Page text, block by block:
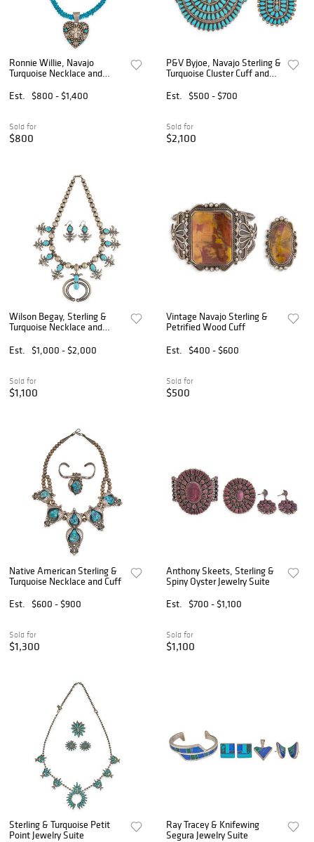
Ronnie Willie, Navajo
Turquoise Necklace and
Est.
$800 - $1,400
Sold for
$800
P&V Byjoe, Navajo Sterling &
Turquoise Cluster Cuff and
Est.
$500 - $700
Sold for
$2,100
Wilson Begay, Sterling &
Turquoise Necklace and
Est.
$1,000 - $2,000
Sold for
$1,100
Vintage Navajo Sterling &
Petrified Wood Cuff
Est.
$400 - $600
Sold for
$500
Native American Sterling &
Turquoise Necklace and Cuff
Est.
$600 - $900
Sold for
$1,300
Anthony Skeets, Sterling &
Spiny Oyster Jewelry Suite
Est.
$700 - $1,100
Sold for
$1,100
Sterling & Turquoise Petit
Point Jewelry Suite
Ray Tracey & Knifewing
Segura Jewelry Suite